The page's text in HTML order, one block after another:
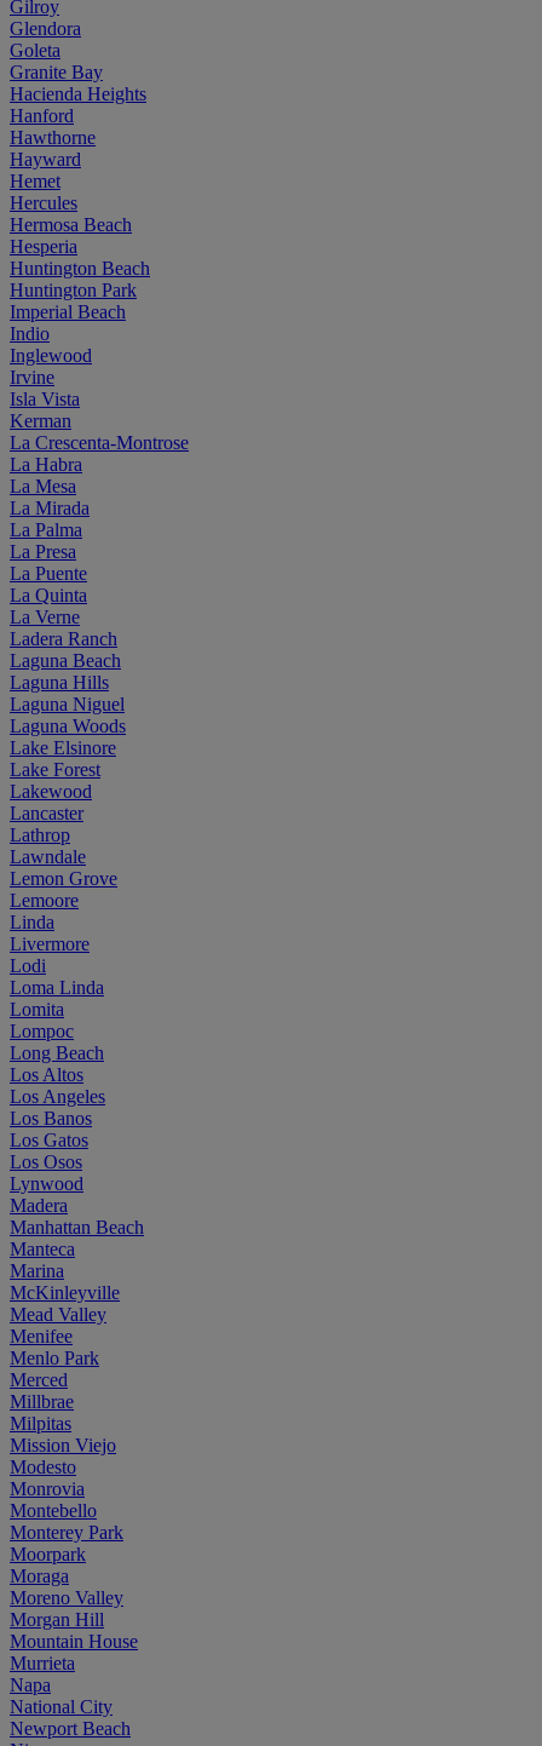
Gilroy
Glendora
Goleta
Granite Bay
Hacienda Heights
Hanford
Hawthorne
Hayward
Hemet
Hercules
Hermosa Beach
Hesperia
Huntington Beach
Huntington Park
Imperial Beach
Indio
Inglewood
Irvine
Isla Vista
Kerman
La Crescenta-Montrose
La Habra
La Mesa
La Mirada
La Palma
La Presa
La Puente
La Quinta
La Verne
Ladera Ranch
Laguna Beach
Laguna Hills
Laguna Niguel
Laguna Woods
Lake Elsinore
Lake Forest
Lakewood
Lancaster
Lathrop
Lawndale
Lemon Grove
Lemoore
Linda
Livermore
Lodi
Loma Linda
Lomita
Lompoc
Long Beach
Los Altos
Los Angeles
Los Banos
Los Gatos
Los Osos
Lynwood
Madera
Manhattan Beach
Manteca
Marina
McKinleyville
Mead Valley
Menifee
Menlo Park
Merced
Millbrae
Milpitas
Mission Viejo
Modesto
Monrovia
Montebello
Monterey Park
Moorpark
Moraga
Moreno Valley
Morgan Hill
Mountain House
Murrieta
Napa
National City
Newport Beach